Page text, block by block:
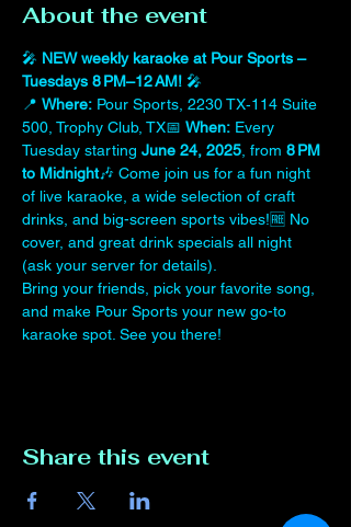
About the event
🎤 NEW weekly karaoke at Pour Sports –
Tuesdays 8 PM–12 AM! 🎤
📍 Where: Pour Sports, 2230 TX‑114 Suite
500, Trophy Club, TX📅 When: Every
Tuesday starting June 24, 2025 , from 8 PM
to Midnight🎶 Come join us for a fun night
of live karaoke, a wide selection of craft
drinks, and big-screen sports vibes!🆓 No
cover, and great drink specials all night
(ask your server for details).
Bring your friends, pick your favorite song,
and make Pour Sports your new go-to
karaoke spot. See you there!
Share this event